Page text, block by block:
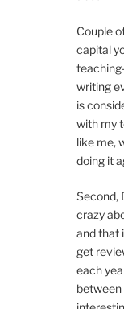
Couple
capital
writing
is
with my
like me,
doing it
Second,
crazy
and that
get
each
between